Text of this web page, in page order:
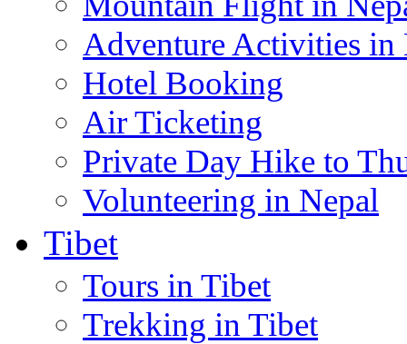
Adventure Activities in
Hotel Booking
Air Ticketing
Private Day Hike to
Volunteering in Nepal
Tibet
Tours in Tibet
Trekking in Tibet